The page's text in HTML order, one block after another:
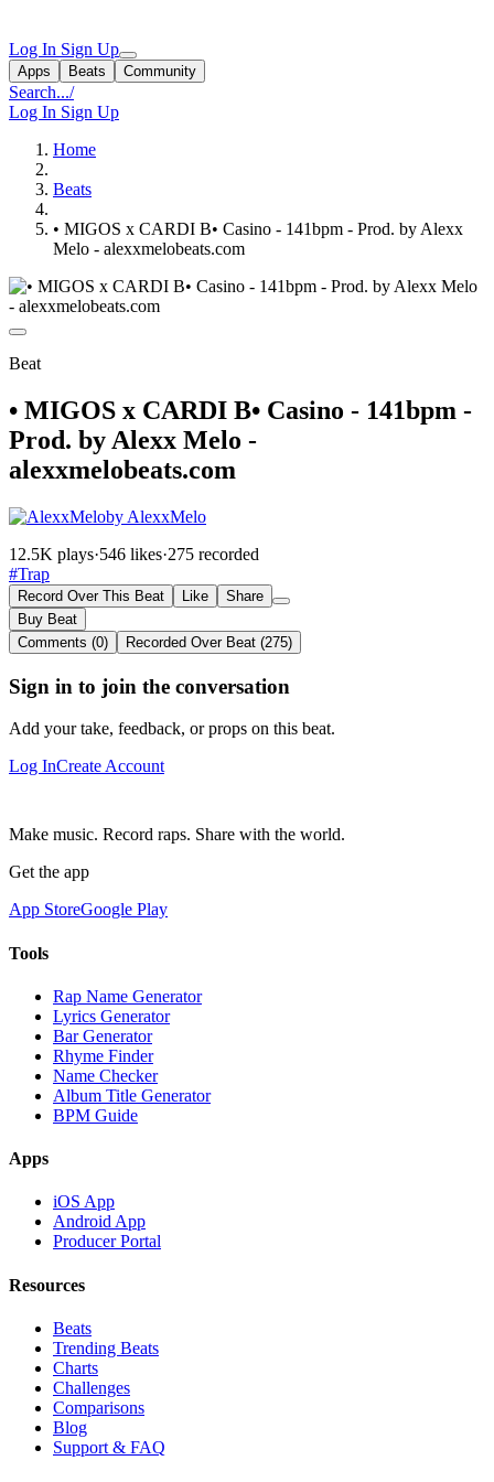
Log In Sign Up
Apps Beats Community
Search.../
Log In Sign Up
Home
Beats
• MIGOS x CARDI B• Casino - 141bpm - Prod. by Alexx
Melo - alexxmelobeats.com
Beat
• MIGOS x CARDI B• Casino - 141bpm -
Prod. by Alexx Melo -
alexxmelobeats.com
by AlexxMelo
12.5K plays·546 likes·275 recorded
#Trap
Record Over This Beat Like
Share
Buy Beat
Comments (0)
Recorded Over Beat (275)
Sign in to join the conversation
Add your take, feedback, or props on this beat.
Log InCreate Account
Make music. Record raps. Share with the world.
Get the app
App StoreGoogle Play
Tools
Rap Name Generator
Lyrics Generator
Bar Generator
Rhyme Finder
Name Checker
Album Title Generator
BPM Guide
Apps
iOS App
Android App
Producer Portal
Resources
Beats
Trending Beats
Charts
Challenges
Comparisons
Blog
Support & FAQ